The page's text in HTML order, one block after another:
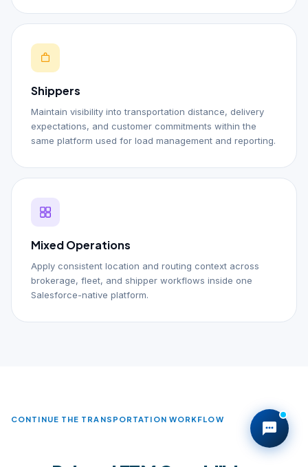
Shippers
Maintain visibility into transportation distance, delivery
expectations, and customer commitments within the
same platform used for load management and reporting.
Mixed Operations
Apply consistent location and routing context across
brokerage, fleet, and shipper workflows inside one
Salesforce-native platform.
CONTINUE THE TRANSPORTATION WORKFLOW